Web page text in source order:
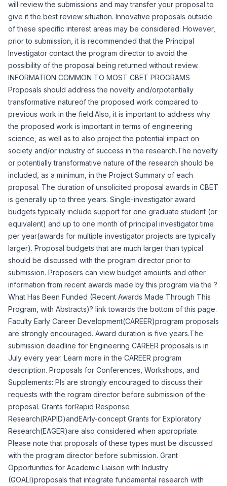
will review the submissions and may transfer your proposal to
give it the best review situation. Innovative proposals outside
of these specific interest areas may be considered. However,
prior to submission, it is recommended that the Principal
Investigator contact the program director to avoid the
possibility of the proposal being returned without review.
INFORMATION COMMON TO MOST CBET PROGRAMS
Proposals should address the novelty and/orpotentially
transformative natureof the proposed work compared to
previous work in the field.Also, it is important to address why
the proposed work is important in terms of engineering
science, as well as to also project the potential impact on
society and/or industry of success in the research.The novelty
or potentially transformative nature of the research should be
included, as a minimum, in the Project Summary of each
proposal. The duration of unsolicited proposal awards in CBET
is generally up to three years. Single-investigator award
budgets typically include support for one graduate student (or
equivalent) and up to one month of principal investigator time
per year(awards for multiple investigator projects are typically
larger). Proposal budgets that are much larger than typical
should be discussed with the program director prior to
submission. Proposers can view budget amounts and other
information from recent awards made by this program via the ?
What Has Been Funded (Recent Awards Made Through This
Program, with Abstracts)? link towards the bottom of this page.
Faculty Early Career Development(CAREER)program proposals
are strongly encouraged. Award duration is five years.The
submission deadline for Engineering CAREER proposals is in
July every year. Learn more in the CAREER program
description. Proposals for Conferences, Workshops, and
Supplements: PIs are strongly encouraged to discuss their
requests with the rogram director before submission of the
proposal. Grants forRapid Response
Research(RAPID)andEArly-concept Grants for Exploratory
Research(EAGER)are also considered when appropriate.
Please note that proposals of these types must be discussed
with the program director before submission. Grant
Opportunities for Academic Liaison with Industry
(GOALI)proposals that integrate fundamental research with